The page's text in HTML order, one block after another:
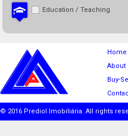
Education / Teaching
Home
About
Buy-
© 2016 Prediol Imobiliária. All rights